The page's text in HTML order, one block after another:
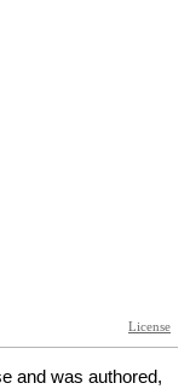
and was authored,